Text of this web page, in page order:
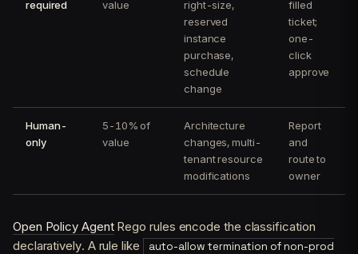
required
value
right-size,
reserved
instance
purchase,
schedule
change
filled
ticket;
one-
click
approve
Human-
only
5-10% of
value
Architecture
changes, multi-
tenant resource
modifications
Report
and
route to
owner
Open Policy AgentRego rules encode the classification
declaratively. A rule like
auto-allow termination of non-prod